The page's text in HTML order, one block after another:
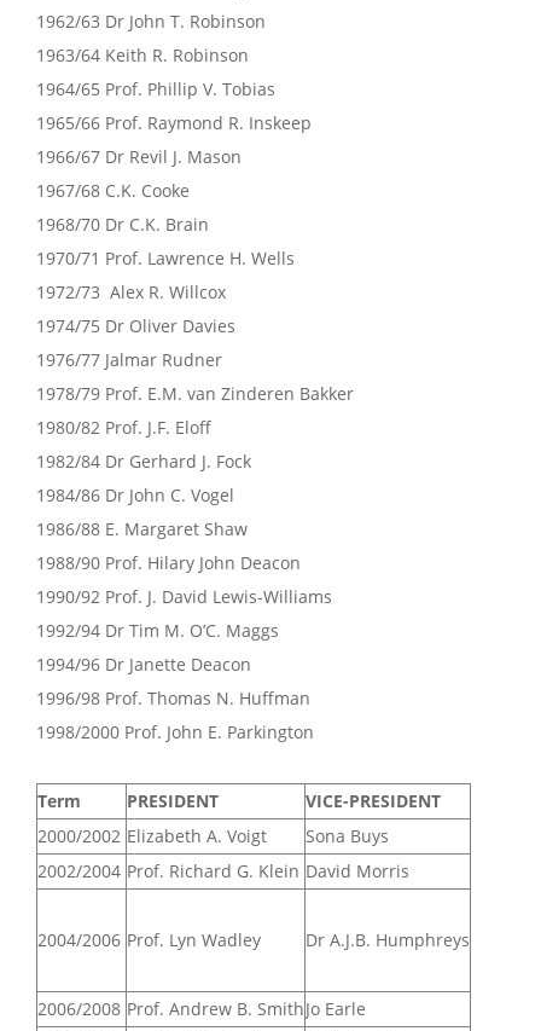
1962/63 Dr John T. Robinson
1963/64 Keith R. Robinson
1964/65 Prof. Phillip V. Tobias
1965/66 Prof. Raymond R. Inskeep
1966/67 Dr Revil J. Mason
1967/68 C.K. Cooke
1968/70 Dr C.K. Brain
1970/71 Prof. Lawrence H. Wells
1972/73 Alex R. Willcox
1974/75 Dr Oliver Davies
1976/77 Jalmar Rudner
1978/79 Prof. E.M. van Zinderen Bakker
1980/82 Prof. J.F. Eloff
1982/84 Dr Gerhard J. Fock
1984/86 Dr John C. Vogel
1986/88 E. Margaret Shaw
1988/90 Prof. Hilary John Deacon
1990/92 Prof. J. David Lewis-Williams
1992/94 Dr Tim M. O’C. Maggs
1994/96 Dr Janette Deacon
1996/98 Prof. Thomas N. Huffman
1998/2000 Prof. John E. Parkington
Term PRESIDENT
VICE-PRESIDENT
2000/2002 Elizabeth A. Voigt
Sona Buys
2002/2004 Prof. Richard G. Klein David Morris
2004/2006 Prof. Lyn Wadley Dr A.J.B. Humphreys
2006/2008 Prof. Andrew B. SmithJo Earle